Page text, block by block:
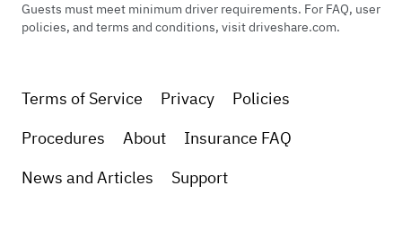
Guests must meet minimum driver requirements. For FAQ, user
policies, and terms and conditions, visit driveshare.com.
Terms of Service Privacy
Policies
Procedures
About
Insurance FAQ
News and Articles
Support